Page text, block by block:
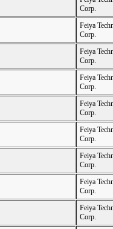
Corp.
Feiya
Corp.
Feiya
Corp.
Feiya
Corp.
Feiya
Corp.
Feiya
Corp.
Feiya
Corp.
Feiya
Corp.
Feiya
Corp.